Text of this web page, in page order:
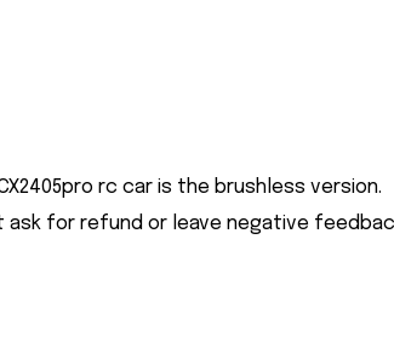
rc car is the brushless version.
for refund or leave negative